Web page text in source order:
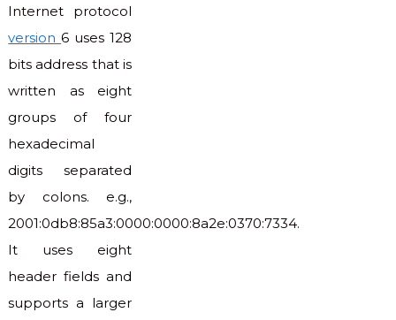
Internet protocol
version6 uses 128
bits address that is
written as eight
groups of four
hexadecimal
digits separated
by colons. e.g.,
2001:0db8:85a3:0000:0000:8a2e:0370:7334.
It uses eight
header fields and
supports a larger